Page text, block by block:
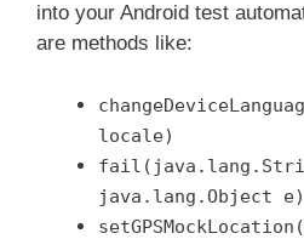
into your Android test
are methods like:
locale)
java.lang.Object e)